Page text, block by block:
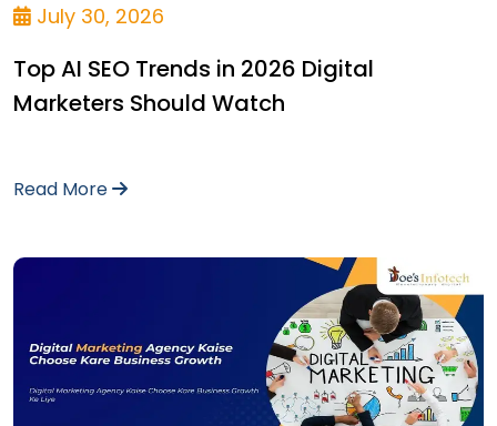
July 30, 2026
Top AI SEO Trends in 2026 Digital
Marketers Should Watch
Read More